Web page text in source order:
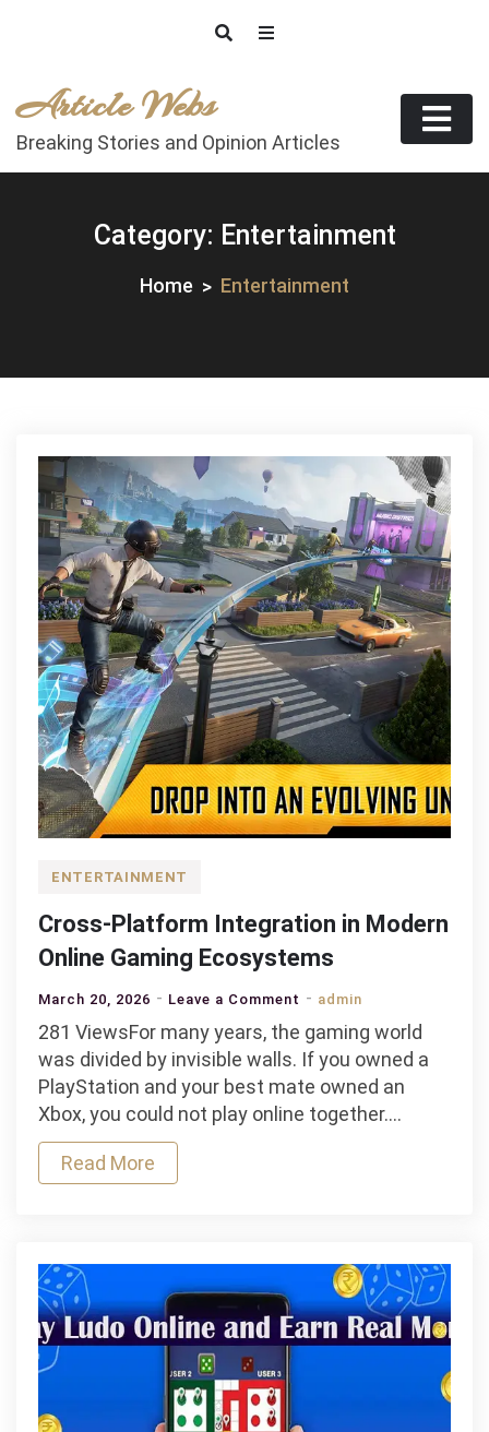
Article Webs
Breaking Stories and Opinion Articles
Category: Entertainment
Home Entertainment
ENTERTAINMENT
Cross-Platform Integration in Modern
Online Gaming Ecosystems
March 20, 2026 Leave a Comment on
Cross-
Platform
Integration
admin
281 ViewsFor many years, the gaming world
was divided by invisible walls. If you owned a
PlayStation and your best mate owned an
Xbox, you could not play online together.…
Read More